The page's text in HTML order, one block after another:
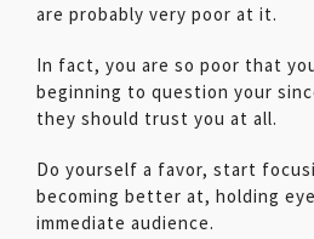
are probably very poor at it.
In fact, you are so poor that
beginning to question your
they should trust you at all.
Do yourself a favor, start
becoming better at, holding
immediate audience.